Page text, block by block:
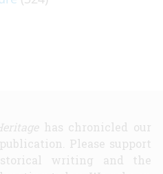
has chronicled our
Please support
writing and the